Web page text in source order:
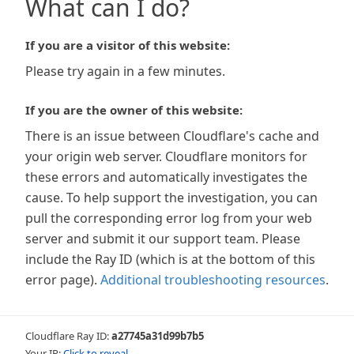
What can I do?
If you are a visitor of this website:
Please try again in a few minutes.
If you are the owner of this website:
There is an issue between Cloudflare's cache and
your origin web server. Cloudflare monitors for
these errors and automatically investigates the
cause. To help support the investigation, you can
pull the corresponding error log from your web
server and submit it our support team. Please
include the Ray ID (which is at the bottom of this
error page). Additional troubleshooting resources.
Cloudflare Ray ID:a27745a31d99b7b5